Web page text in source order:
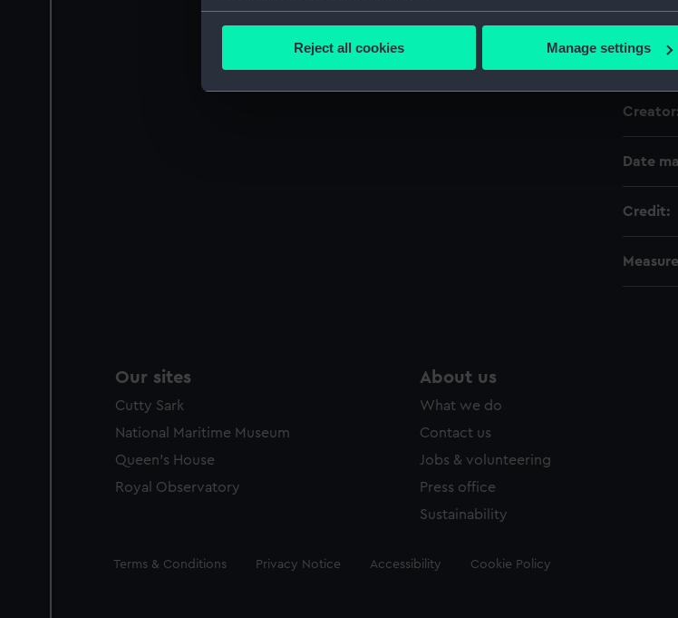
Collect information about your geographical location which can
Find out more about how your personal data is processed and set your
We use necessary cookies to make our websites work correctly for
Reject all cookies Manage settings
Date
Credit:
Our sites
Cutty Sark
National Maritime Museum
Queen's House
Royal Observatory
About us
What we do
Contact us
Jobs & volunteering
Press office
Sustainability
Legal
Terms & Conditions Privacy Notice Accessibility Cookie Policy